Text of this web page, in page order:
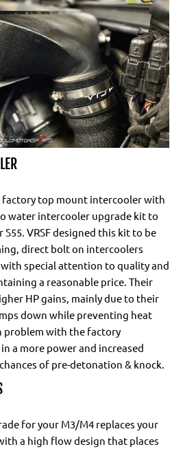
factory top mount intercooler with
water intercooler upgrade kit to
VRSF designed this kit to be
direct bolt on intercoolers
special attention to quality and
a reasonable price. Their
HP gains, mainly due to their
down while preventing heat
problem with the factory
a more power and increased
of pre-detonation & knock.
for your M3/M4 replaces your
a high flow design that places